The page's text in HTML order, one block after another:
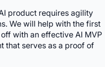
product requires agility
We will help with the first
with an effective AI MVP
that serves as a proof of